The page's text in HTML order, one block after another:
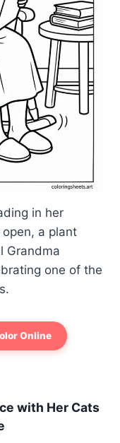
in her
a plant
Grandma
one of the
Online
with Her Cats